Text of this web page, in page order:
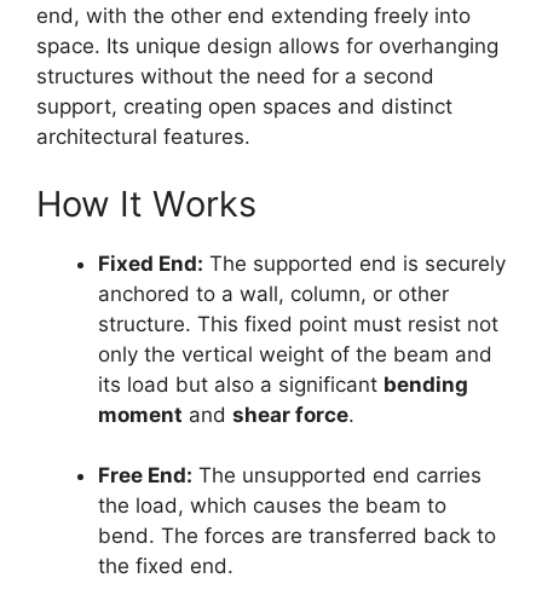
end, with the other end extending freely into
space. Its unique design allows for overhanging
structures without the need for a second
support, creating open spaces and distinct
architectural features.
How It Works
Fixed End: The supported end is securely
anchored to a wall, column, or other
structure. This fixed point must resist not
only the vertical weight of the beam and
its load but also a significant bending
moment and shear force.
Free End: The unsupported end carries
the load, which causes the beam to
bend. The forces are transferred back to
the fixed end.